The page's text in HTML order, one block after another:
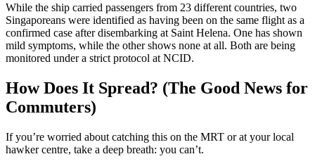
While the ship carried passengers from 23 different countries, two
Singaporeans were identified as having been on the same flight as a
confirmed case after disembarking at Saint Helena. One has shown
mild symptoms, while the other shows none at all. Both are being
monitored under a strict protocol at NCID.
How Does It Spread? (The Good News for
Commuters)
If you’re worried about catching this on the MRT or at your local
hawker centre, take a deep breath: you can’t.